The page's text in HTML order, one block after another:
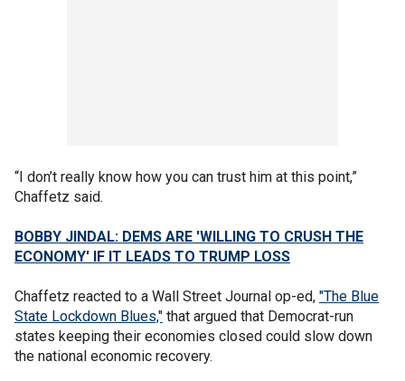
“I don’t really know how you can trust him at this point,”
Chaffetz said.
BOBBY JINDAL: DEMS ARE 'WILLING TO CRUSH THE
ECONOMY' IF IT LEADS TO TRUMP LOSS
Chaffetz reacted to a Wall Street Journal op-ed, "The Blue
State Lockdown Blues," that argued that Democrat-run
states keeping their economies closed could slow down
the national economic recovery.